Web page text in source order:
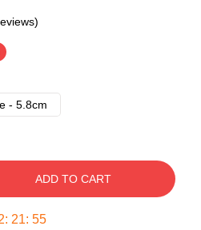
- 5.8cm
ADD TO CART
: 21: 54